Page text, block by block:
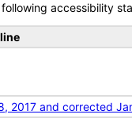
accessibility
2017 and corrected